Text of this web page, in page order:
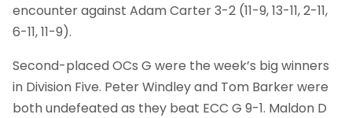
encounter against Adam Carter 3-2 (11-9, 13-11, 2-11,
6-11, 11-9).
Second-placed OCs G were the week’s big winners
in Division Five. Peter Windley and Tom Barker were
both undefeated as they beat ECC G 9-1. Maldon D